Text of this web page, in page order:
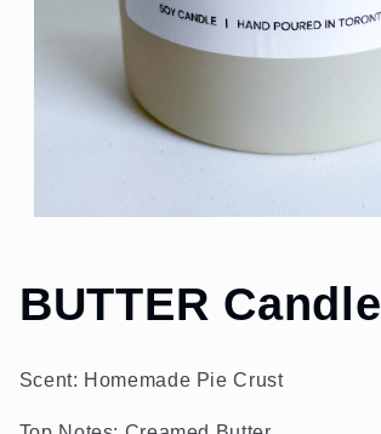
modal
BUTTER Candle
Scent: Homemade Pie Crust